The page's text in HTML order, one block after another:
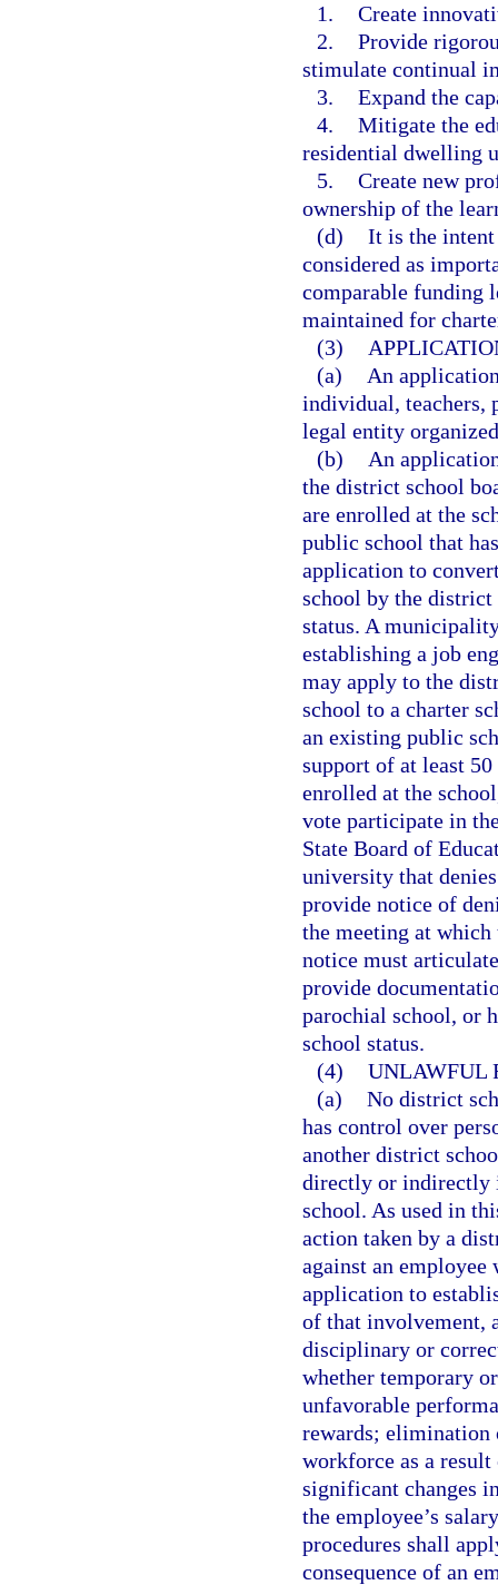
1. Create
2. Provide
stimulate continual
3. Expand the
4. Mitigate the
residential dwelling
5. Create new
ownership of the
(d) It is the intent
considered as
comparable funding
maintained for
(3)
(a)
An
individual, teachers,
legal entity
(b)
An
the district school
are enrolled at the
public school that
application to
school by the district
status. A
establishing a job
may apply to the
school to a charter
an existing public
support of at least
enrolled at the
vote participate in
State Board of
university that
provide notice of
the meeting at
notice must
provide
parochial school, or
school status.
(4) UNLAWFUL
(a) No district
has control over
another district
directly or indirectly
school. As used in
action taken by a
against an
application to
of that involvement,
disciplinary or
whether temporary
unfavorable
rewards; elimination
workforce as a
significant changes
the employee’s
procedures shall
consequence of an